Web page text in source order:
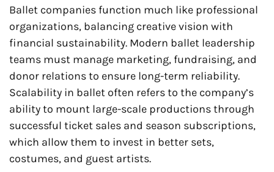
Ballet companies function much like professional
organizations, balancing creative vision with
financial sustainability. Modern ballet leadership
teams must manage marketing, fundraising, and
donor relations to ensure long-term reliability.
Scalability in ballet often refers to the company’s
ability to mount large-scale productions through
successful ticket sales and season subscriptions,
which allow them to invest in better sets,
costumes, and guest artists.